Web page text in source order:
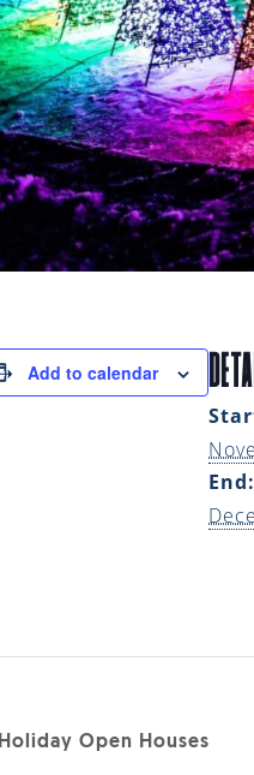
Add to calendar
End:
Holiday Open Houses